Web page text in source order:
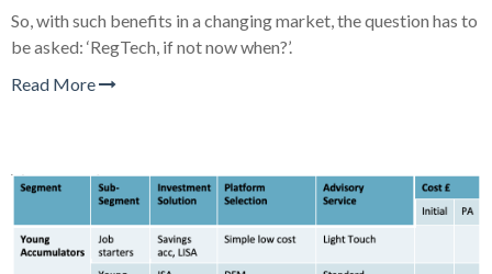
So, with such benefits in a changing market, the question has to
be asked: ‘RegTech, if not now when?’.
Read More